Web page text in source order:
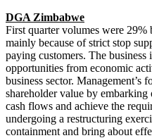
DGA Zimbabwe
First quarter volumes were
mainly because of strict stop
paying customers. The
opportunities from economic
business sector. Management’s
shareholder value by embarking
cash flows and achieve the
undergoing a restructuring
containment and bring about